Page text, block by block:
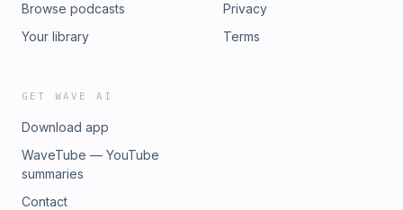
Browse podcasts
Your library
Privacy
Terms
GET WAVE AI
Download app
WaveTube — YouTube
summaries
Contact